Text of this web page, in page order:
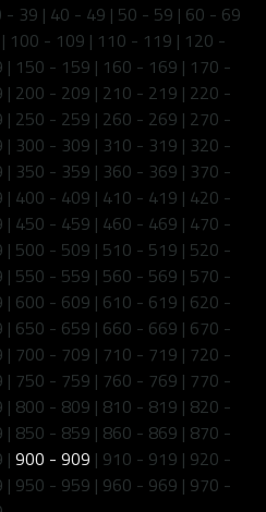
- 39 | 40 - 49 | 50 - 59 | 60 - 69
| 100 - 109 | 110 - 119 | 120 -
| 150 - 159 | 160 - 169 | 170 -
| 200 - 209 | 210 - 219 | 220 -
| 250 - 259 | 260 - 269 | 270 -
| 300 - 309 | 310 - 319 | 320 -
| 350 - 359 | 360 - 369 | 370 -
| 400 - 409 | 410 - 419 | 420 -
| 450 - 459 | 460 - 469 | 470 -
| 500 - 509 | 510 - 519 | 520 -
| 550 - 559 | 560 - 569 | 570 -
| 600 - 609 | 610 - 619 | 620 -
| 650 - 659 | 660 - 669 | 670 -
| 700 - 709 | 710 - 719 | 720 -
| 750 - 759 | 760 - 769 | 770 -
| 800 - 809 | 810 - 819 | 820 -
| 850 - 859 | 860 - 869 | 870 -
| 900 - 909 | 910 - 919 | 920 -
| 950 - 959 | 960 - 969 | 970 -